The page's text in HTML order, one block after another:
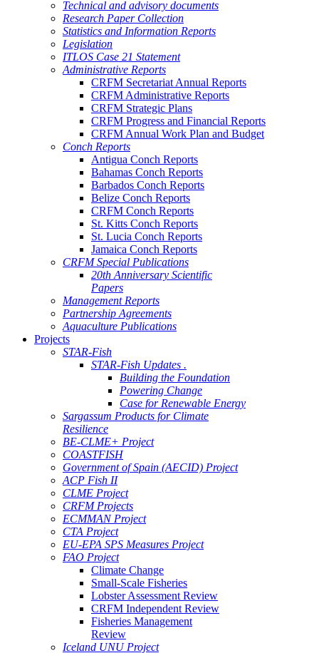
Technical and advisory documents
Research Paper Collection
Statistics and Information Reports
Legislation
ITLOS Case 21 Statement
Administrative Reports
CRFM Secretariat Annual Reports
CRFM Administrative Reports
CRFM Strategic Plans
CRFM Progress and Financial Reports
CRFM Annual Work Plan and Budget
Conch Reports
Antigua Conch Reports
Bahamas Conch Reports
Barbados Conch Reports
Belize Conch Reports
CRFM Conch Reports
St. Kitts Conch Reports
St. Lucia Conch Reports
Jamaica Conch Reports
CRFM Special Publications
20th Anniversary Scientific
Papers
Management Reports
Partnership Agreements
Aquaculture Publications
Projects
STAR-Fish
STAR-Fish Updates .
Building the Foundation
Powering Change
Case for Renewable Energy
Sargassum Products for Climate
Resilience
BE-CLME+ Project
COASTFISH
Government of Spain (AECID) Project
ACP Fish II
CLME Project
CRFM Projects
ECMMAN Project
CTA Project
EU-EPA SPS Measures Project
FAO Project
Climate Change
Small-Scale Fisheries
Lobster Assessment Review
CRFM Independent Review
Fisheries Management
Review
Iceland UNU Project